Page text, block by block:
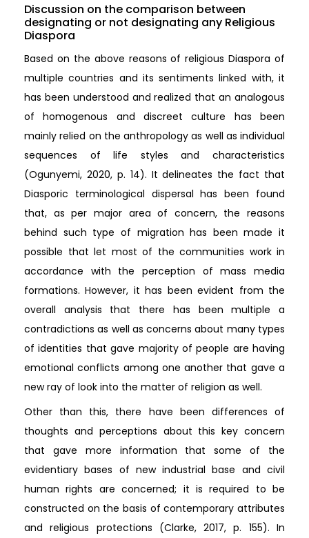
Discussion on the comparison between
designating or not designating any Religious
Diaspora
Based on the above reasons of religious Diaspora of
multiple countries and its sentiments linked with, it
has been understood and realized that an analogous
of homogenous and discreet culture has been
mainly relied on the anthropology as well as individual
sequences of life styles and characteristics
(Ogunyemi, 2020, p. 14). It delineates the fact that
Diasporic terminological dispersal has been found
that, as per major area of concern, the reasons
behind such type of migration has been made it
possible that let most of the communities work in
accordance with the perception of mass media
formations. However, it has been evident from the
overall analysis that there has been multiple a
contradictions as well as concerns about many types
of identities that gave majority of people are having
emotional conflicts among one another that gave a
new ray of look into the matter of religion as well.
Other than this, there have been differences of
thoughts and perceptions about this key concern
that gave more information that some of the
evidentiary bases of new industrial base and civil
human rights are concerned; it is required to be
constructed on the basis of contemporary attributes
and religious protections (Clarke, 2017, p. 155). In